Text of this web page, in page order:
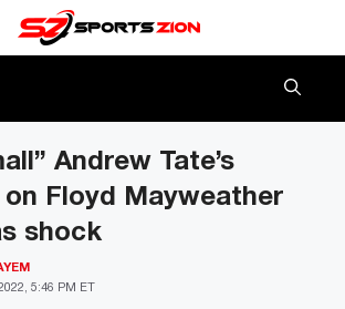
Andrew Tate’s
on Floyd Mayweather
shock
5:46 PM ET